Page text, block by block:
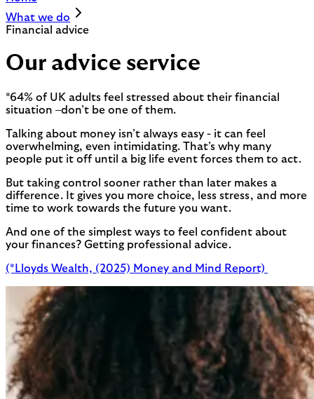
What we do
Financial advice
Our advice service
*64% of UK adults feel stressed about their financial
situation –don’t be one of them.
Talking about money isn’t always easy - it can feel
overwhelming, even intimidating. That’s why many
people put it off until a big life event forces them to act.
But taking control sooner rather than later makes a
difference. It gives you more choice, less stress, and more
time to work towards the future you want.
And one of the simplest ways to feel confident about
your finances? Getting professional advice.
(*Lloyds Wealth, (2025) Money and Mind Report)